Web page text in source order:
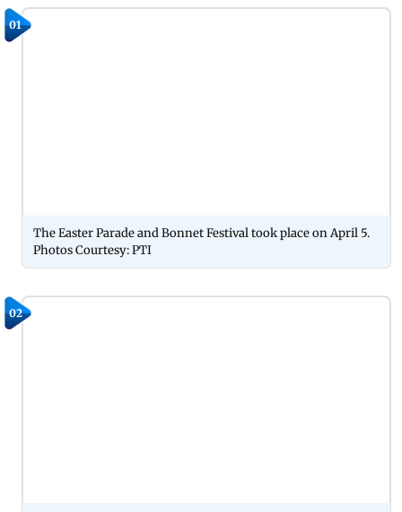
01
The Easter Parade and Bonnet Festival took place on April 5.
Photos Courtesy: PTI
02